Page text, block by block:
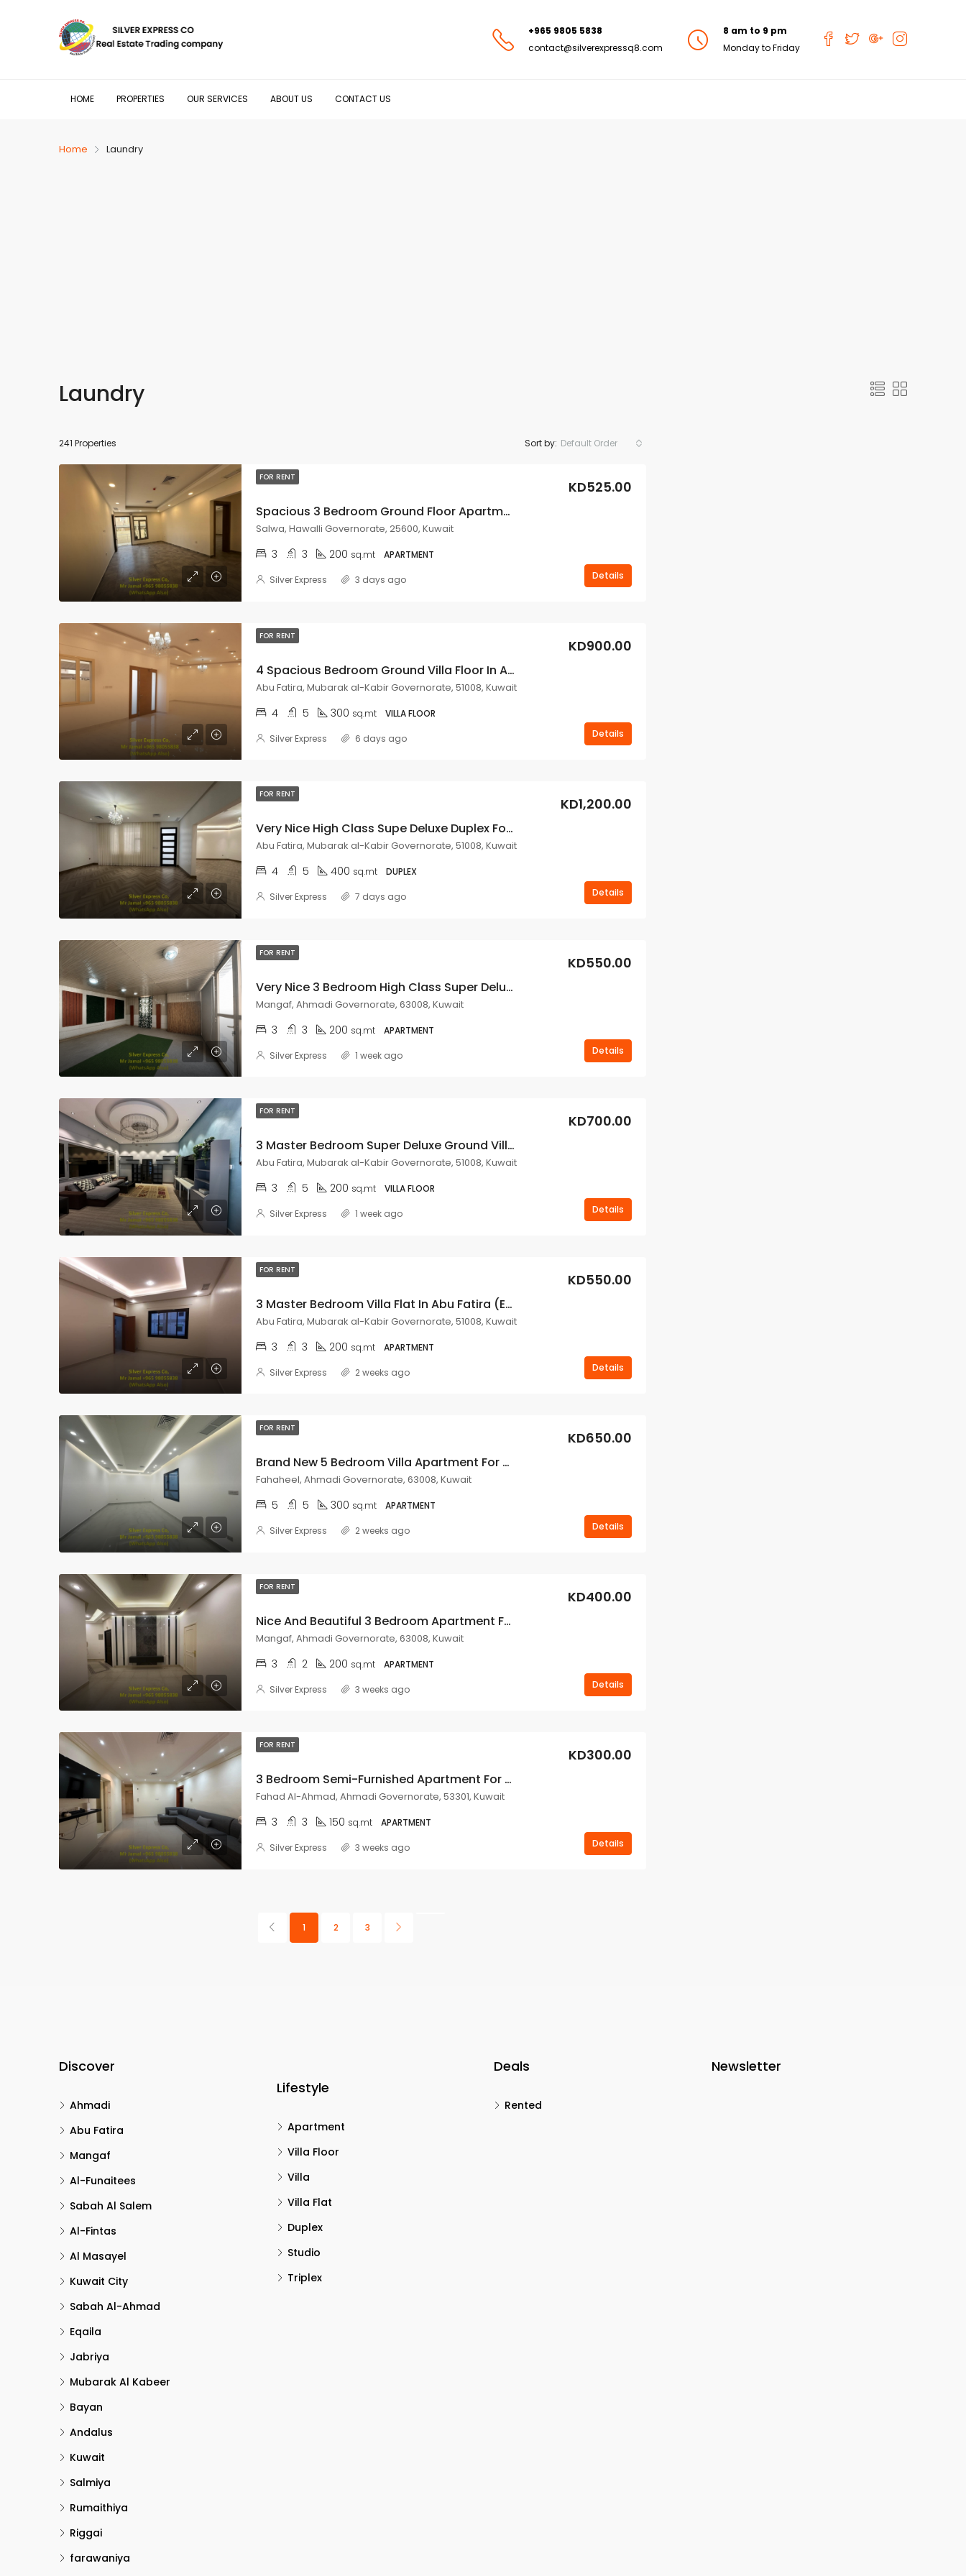
+965 9805 5838
contact@silverexpressq8.com
8 am to 9 pm
Monday to Friday
HOME PROPERTIES OUR SERVICES ABOUT US CONTACT US
Home Laundry
Laundry
241 Properties Sort by: Default Order
FOR RENT
Spacious 3 Bedroom Ground Floor Apartment For Rent In Salwa.
KD525.00
Salwa, Hawalli Governorate, 25600, Kuwait
3 3 200 sq.mt
APARTMENT
Details
Silver Express 3 days ago
FOR RENT
4 Spacious Bedroom Ground Villa Floor In Abu Fatira.
KD900.00
Abu Fatira, Mubarak al-Kabir Governorate, 51008, Kuwait
4 5 300 sq.mt
VILLA FLOOR
Details
Silver Express 6 days ago
FOR RENT
Very Nice High Class Supe Deluxe Duplex For Rent In Abu Fatira.
KD1,200.00
Abu Fatira, Mubarak al-Kabir Governorate, 51008, Kuwait
4 5 400 sq.mt
DUPLEX
Details
Silver Express 7 days ago
FOR RENT
Very Nice 3 Bedroom High Class Super Deluxe Floor For Rent In Mangaf.
KD550.00
Mangaf, Ahmadi Governorate, 63008, Kuwait
3 3 200 sq.mt
APARTMENT
Details
Silver Express 1 week ago
FOR RENT
3 Master Bedroom Super Deluxe Ground Villa Floor Rent In Abu Fatira.
KD700.00
Abu Fatira, Mubarak al-Kabir Governorate, 51008, Kuwait
3 5 200 sq.mt
VILLA FLOOR
Details
Silver Express 1 week ago
FOR RENT
3 Master Bedroom Villa Flat In Abu Fatira (Expats Only).
KD550.00
Abu Fatira, Mubarak al-Kabir Governorate, 51008, Kuwait
3 3 200 sq.mt
APARTMENT
Details
Silver Express 2 weeks ago
FOR RENT
Brand New 5 Bedroom Villa Apartment For Rent In Fahaheel.
KD650.00
Fahaheel, Ahmadi Governorate, 63008, Kuwait
5 5 300 sq.mt
APARTMENT
Details
Silver Express 2 weeks ago
FOR RENT
Nice And Beautiful 3 Bedroom Apartment For Rent In Mangaf.
KD400.00
Mangaf, Ahmadi Governorate, 63008, Kuwait
3 2 200 sq.mt
APARTMENT
Details
Silver Express 3 weeks ago
FOR RENT
3 Bedroom Semi-Furnished Apartment For Rent In Fahad Al Ahmad.
KD300.00
Fahad Al-Ahmad, Ahmadi Governorate, 53301, Kuwait
3 3 150 sq.mt
APARTMENT
Details
Silver Express 3 weeks ago
1 2 3
Discover
Ahmadi
Abu Fatira
Mangaf
Al-Funaitees
Sabah Al Salem
Al-Fintas
Al Masayel
Kuwait City
Sabah Al-Ahmad
Eqaila
Jabriya
Mubarak Al Kabeer
Bayan
Andalus
Kuwait
Salmiya
Rumaithiya
Riggai
farawaniya
Lifestyle
Apartment
Villa Floor
Villa
Villa Flat
Duplex
Studio
Triplex
Deals
Rented
Newsletter